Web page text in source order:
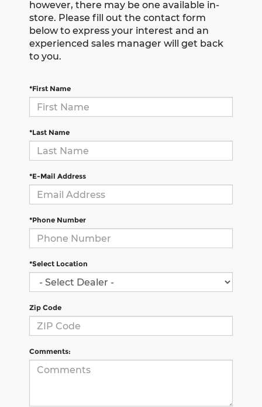
however, there may be one available in-
store. Please fill out the contact form
below to express your interest and an
experienced sales manager will get back
to you.
*First Name
*Last Name
*E-Mail Address
*Phone Number
*Select Location
Zip Code
Comments: